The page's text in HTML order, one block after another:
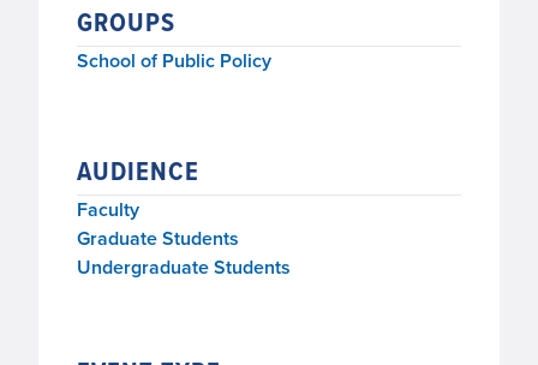
GROUPS
School of Public Policy
AUDIENCE
Faculty
Graduate Students
Undergraduate Students